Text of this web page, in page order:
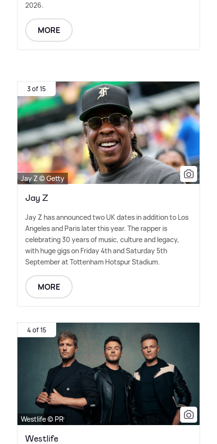
2026.
MORE
3 of 15
Jay Z © Getty
Jay Z
Jay Z has announced two UK dates in addition to Los
Angeles and Paris later this year. The rapper is
celebrating 30 years of music, culture and legacy,
with huge gigs on Friday 4th and Saturday 5th
September at Tottenham Hotspur Stadium.
MORE
4 of 15
Westlife © PR
Westlife